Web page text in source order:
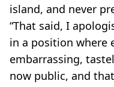
island, and never
“That said, I
in a position where
embarrassing,
now public, and